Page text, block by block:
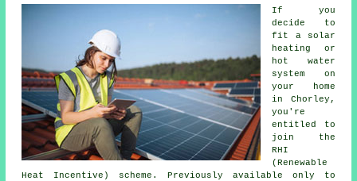
If you
decide to
fit a solar
heating or
hot water
system on
your home
in Chorley,
you're
entitled to
join the
RHI
(Renewable
Heat Incentive) scheme. Previously available only to